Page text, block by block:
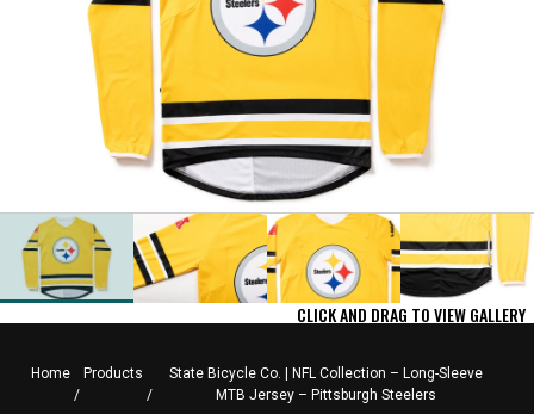
CLICK AND DRAG TO VIEW GALLERY
Home
/
Products
/
State Bicycle Co. | NFL Collection – Long-Sleeve
MTB Jersey – Pittsburgh Steelers